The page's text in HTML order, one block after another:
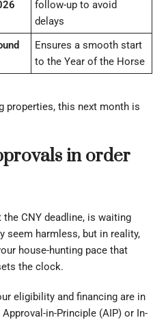
follow-up to avoid
delays
Ensures a smooth start
to the Year of the Horse
properties, this next month is
in order
CNY deadline, is waiting
seem harmless, but in reality,
house-hunting pace that
the clock.
eligibility and financing are in
in-Principle (AIP) or In-